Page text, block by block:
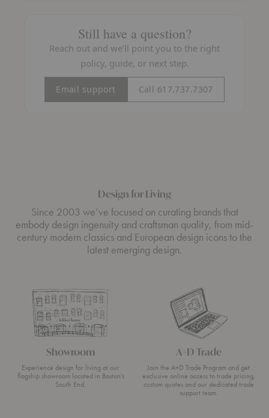
Still have a question?
Reach out and we’ll point you to the right
policy, guide, or next step.
Email support Call 617.737.7307
Design for Living
Since 2003 we’ve focused on curating brands that
embody design ingenuity and craftsman quality, from mid-
century modern classics and European design icons to the
latest emerging design.
Showroom
Experience design for living at our
flagship showroom located in Boston’s
South End.
A+D Trade
Join the A+D Trade Program and get
exclusive online access to trade pricing,
custom quotes and our dedicated trade
support team.